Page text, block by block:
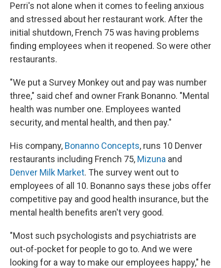
Perri's not alone when it comes to feeling anxious
and stressed about her restaurant work. After the
initial shutdown, French 75 was having problems
finding employees when it reopened. So were other
restaurants.
"We put a Survey Monkey out and pay was number
three," said chef and owner Frank Bonanno. "Mental
health was number one. Employees wanted
security, and mental health, and then pay."
His company, Bonanno Concepts, runs 10 Denver
restaurants including French 75, Mizuna and
Denver Milk Market. The survey went out to
employees of all 10. Bonanno says these jobs offer
competitive pay and good health insurance, but the
mental health benefits aren't very good.
"Most such psychologists and psychiatrists are
out-of-pocket for people to go to. And we were
looking for a way to make our employees happy," he